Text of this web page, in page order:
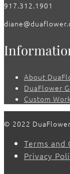
917.312.1901
About
DuaFlower
Custom
© 2022
Terms and
Privacy